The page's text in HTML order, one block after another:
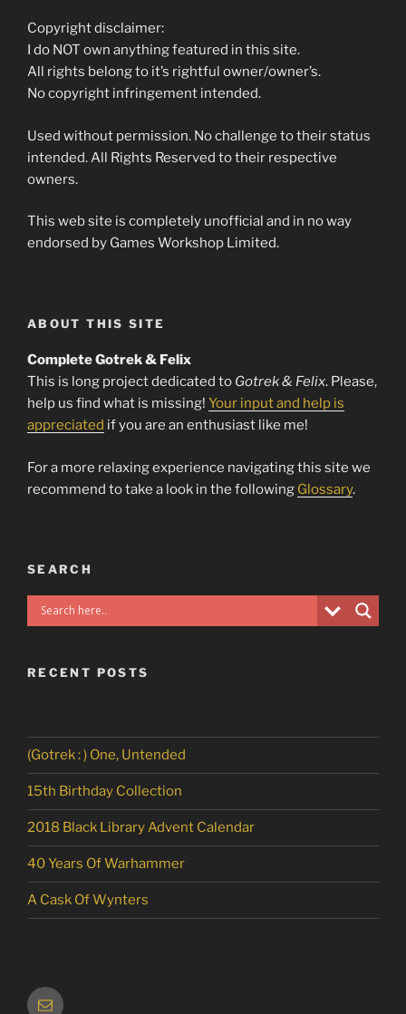
Copyright disclaimer:
I do NOT own anything featured in this site.
All rights belong to it’s rightful owner/owner’s.
No copyright infringement intended.
Used without permission. No challenge to their status
intended. All Rights Reserved to their respective
owners.
This web site is completely unofficial and in no way
endorsed by Games Workshop Limited.
ABOUT THIS SITE
Complete Gotrek & Felix
This is long project dedicated to Gotrek & Felix. Please,
help us find what is missing! Your input and help is
appreciated if you are an enthusiast like me!
For a more relaxing experience navigating this site we
recommend to take a look in the following Glossary.
SEARCH
RECENT POSTS
(Gotrek : ) One, Untended
15th Birthday Collection
2018 Black Library Advent Calendar
40 Years Of Warhammer
A Cask Of Wynters
Email